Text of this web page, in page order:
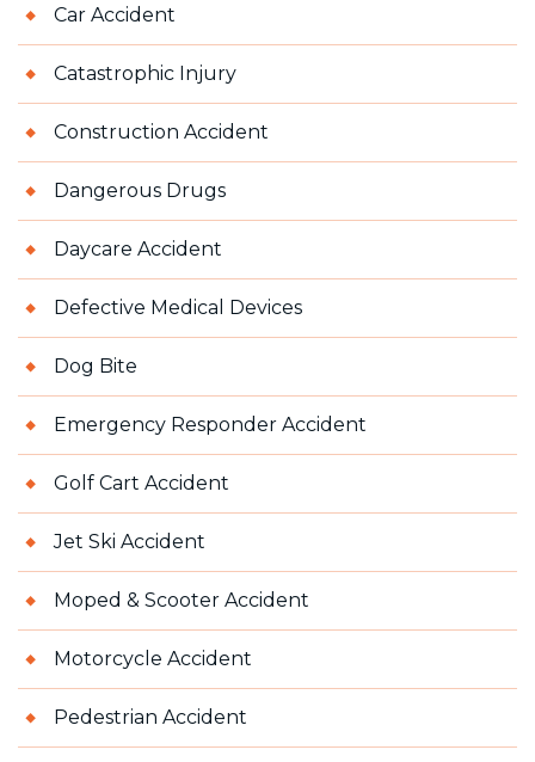
Car Accident
Catastrophic Injury
Construction Accident
Dangerous Drugs
Daycare Accident
Defective Medical Devices
Dog Bite
Emergency Responder Accident
Golf Cart Accident
Jet Ski Accident
Moped & Scooter Accident
Motorcycle Accident
Pedestrian Accident